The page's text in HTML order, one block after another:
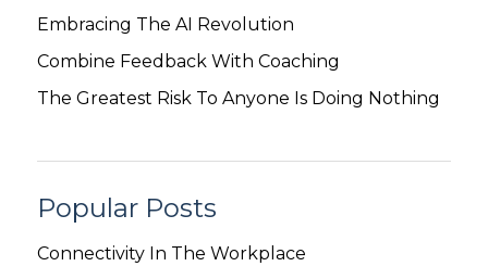
Embracing The AI Revolution
Combine Feedback With Coaching
The Greatest Risk To Anyone Is Doing Nothing
Popular Posts
Connectivity In The Workplace